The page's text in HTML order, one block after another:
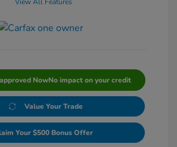
View All Features
NowNo impact on your credit
Value Your Trade
Your $500 Bonus Offer